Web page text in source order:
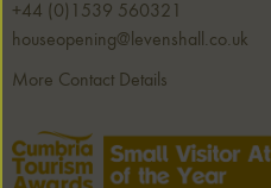
+44 (0)1539 560321
houseopening@levenshall.co.uk
More Contact Details